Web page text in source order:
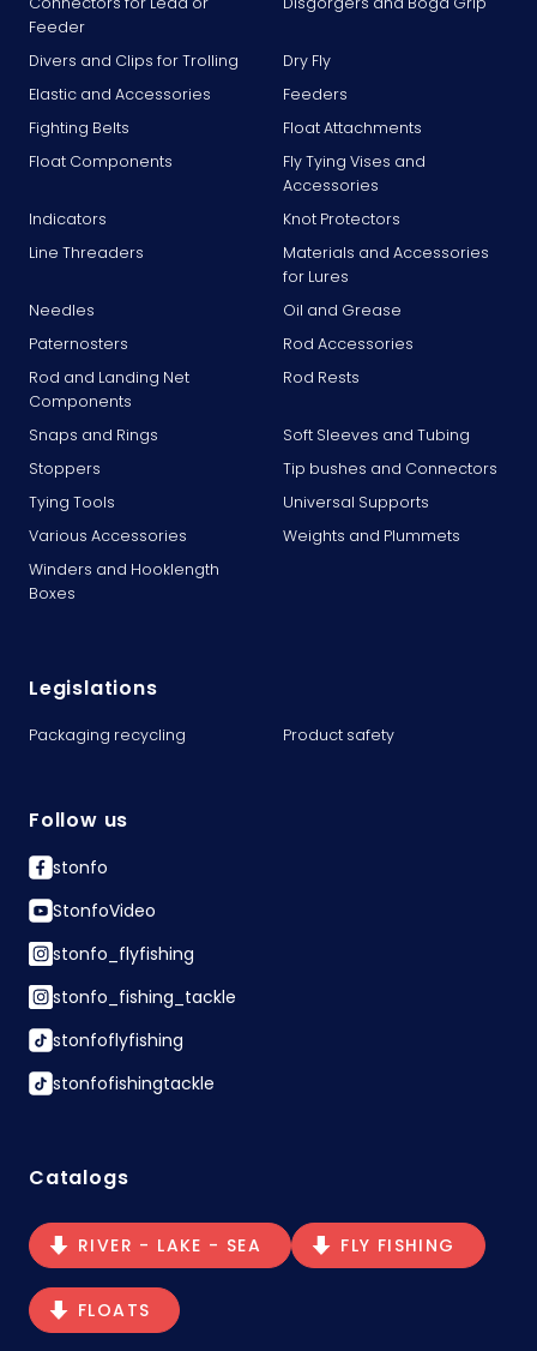
Feeder
Divers and Clips for Trolling
Dry Fly
Elastic and Accessories
Feeders
Fighting Belts
Float Attachments
Float Components
Fly Tying Vises and
Accessories
Indicators
Knot Protectors
Line Threaders
Materials and Accessories
for Lures
Needles
Oil and Grease
Paternosters
Rod Accessories
Rod and Landing Net
Components
Rod Rests
Snaps and Rings
Soft Sleeves and Tubing
Stoppers
Tip bushes and Connectors
Tying Tools
Universal Supports
Various Accessories
Weights and Plummets
Winders and Hooklength
Boxes
Legislations
Packaging recycling Product safety
Follow us
stonfo
StonfoVideo
stonfo_flyfishing
stonfo_fishing_tackle
stonfoflyfishing
stonfofishingtackle
Catalogs
RIVER - LAKE - SEA FLY FISHING
FLOATS